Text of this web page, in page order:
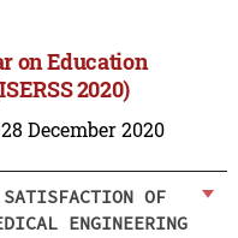
on Education
2020)
December 2020
OF
ENGINEERING